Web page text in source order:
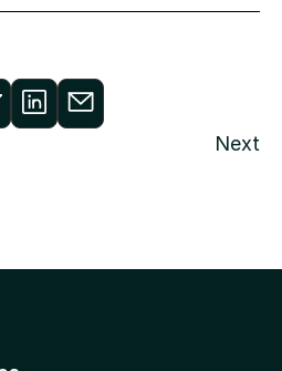
Next